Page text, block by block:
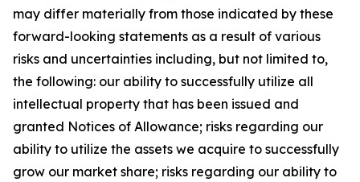
may differ materially from those indicated by these
forward-looking statements as a result of various
risks and uncertainties including, but not limited to,
the following: our ability to successfully utilize all
intellectual property that has been issued and
granted Notices of Allowance; risks regarding our
ability to utilize the assets we acquire to successfully
grow our market share; risks regarding our ability to